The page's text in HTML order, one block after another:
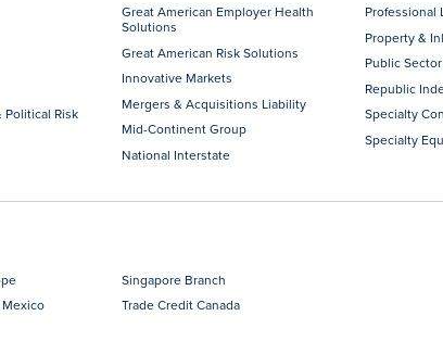
Political Risk
Great American Employer Health
Solutions
Great American Risk Solutions
Innovative Markets
Mergers & Acquisitions Liability
Mid-Continent Group
National Interstate
Professional
Property &
Public Sector
Republic
Specialty
Specialty
Mexico
Singapore Branch
Trade Credit Canada